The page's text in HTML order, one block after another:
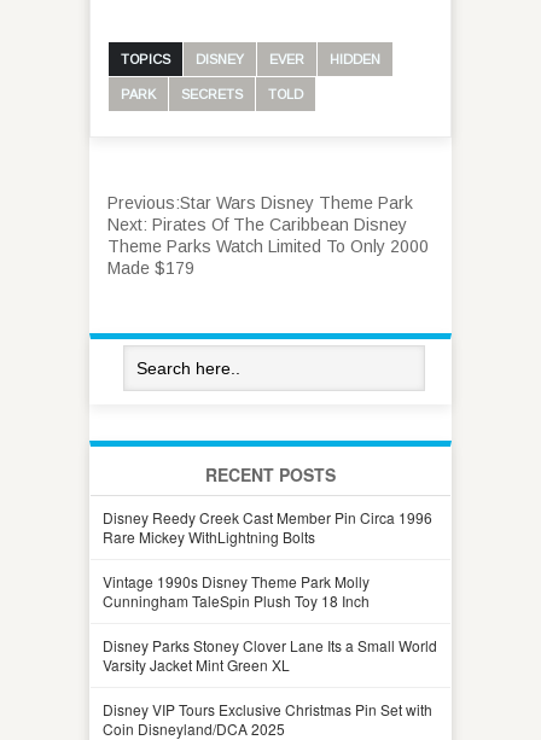
TOPICS DISNEY EVER HIDDEN
PARK SECRETS TOLD
Previous:Star Wars Disney Theme Park
Next: Pirates Of The Caribbean Disney
Theme Parks Watch Limited To Only 2000
Made $179
RECENT POSTS
Disney Reedy Creek Cast Member Pin Circa 1996
Rare Mickey WithLightning Bolts
Vintage 1990s Disney Theme Park Molly
Cunningham TaleSpin Plush Toy 18 Inch
Disney Parks Stoney Clover Lane Its a Small World
Varsity Jacket Mint Green XL
Disney VIP Tours Exclusive Christmas Pin Set with
Coin Disneyland/DCA 2025